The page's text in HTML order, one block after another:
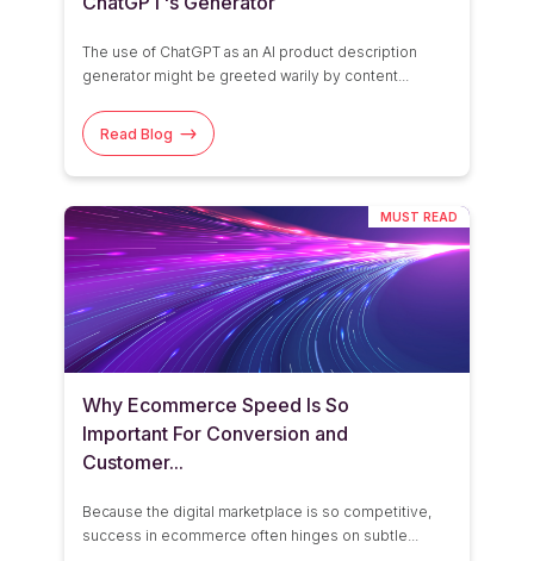
The use of ChatGPT as an AI product description
generator might be greeted warily by content...
Read Blog
MUST READ
Why Ecommerce Speed Is So
Important For Conversion and
Customer...
Because the digital marketplace is so competitive,
success in ecommerce often hinges on subtle...